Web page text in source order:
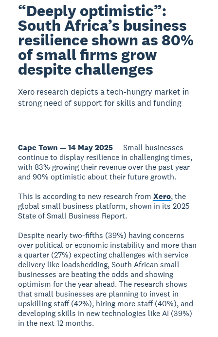
“Deeply optimistic”:
South Africa’s business
resilience shown as 80%
of small firms grow
despite challenges
Xero research depicts a tech-hungry market in
strong need of support for skills and funding
Cape Town — 14 May 2025— Small businesses
continue to display resilience in challenging times,
with 83% growing their revenue over the past year
and 90% optimistic about their future growth.
This is according to new research fromXero, the
global small business platform, shown in its 2025
State of Small Business Report.
Despite nearly two-fifths (39%) having concerns
over political or economic instability and more than
a quarter (27%) expecting challenges with service
delivery like loadshedding, South African small
businesses are beating the odds and showing
optimism for the year ahead. The research shows
that small businesses are planning to invest in
upskilling staff (42%), hiring more staff (40%), and
developing skills in new technologies like AI (39%)
in the next 12 months.